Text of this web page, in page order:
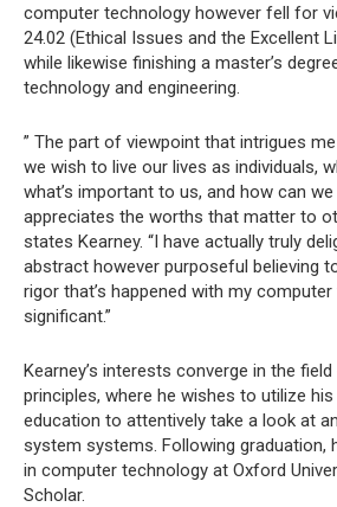
computer technology however fell for
24.02 (Ethical Issues and the Excellent
while likewise finishing a master’s
technology and engineering.
” The part of viewpoint that intrigues
we wish to live our lives as individuals,
what’s important to us, and how can
appreciates the worths that matter to
states Kearney. “I have actually truly
abstract however purposeful believing
rigor that’s happened with my
significant.”
Kearney’s interests converge in the
principles, where he wishes to utilize
education to attentively take a look at
system systems. Following graduation,
in computer technology at Oxford
Scholar.